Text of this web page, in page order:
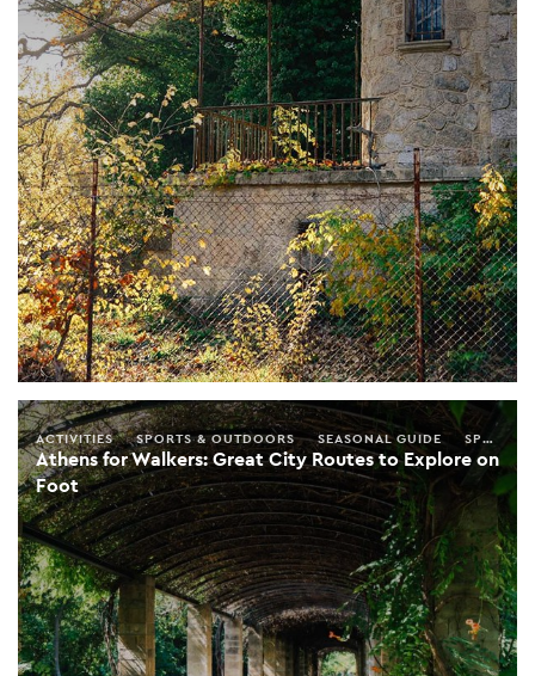
Athens for Walkers: Great City Routes to Explore on
Foot
ACTIVITIES SPORTS & OUTDOORS SEASONAL GUIDE SPRING